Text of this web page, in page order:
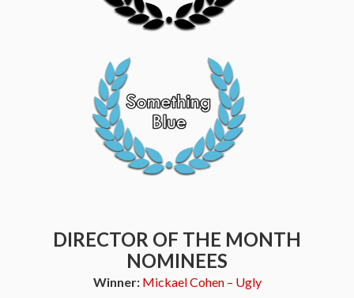
DIRECTOR OF THE MONTH
NOMINEES
Winner:Mickael Cohen – Ugly